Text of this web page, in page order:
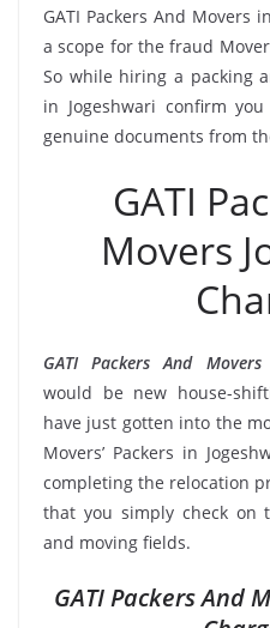
GATI Packers And Movers
a scope for the fraud
So while hiring a packing
in Jogeshwari confirm
genuine documents from
GATI
Movers
GATI Packers And Movers
would be new house-
have just gotten into the
Movers’ Packers in
completing the relocation
that you simply check on
and moving fields.
GATI Packers And